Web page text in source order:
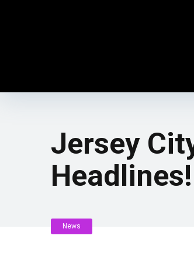
Jersey
Headlines!
News